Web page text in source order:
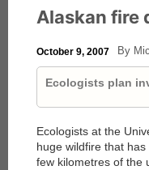
Alaskan fire
October 9, 2007 By
Ecologists plan
Ecologists at the
huge wildfire that
few kilometres of the